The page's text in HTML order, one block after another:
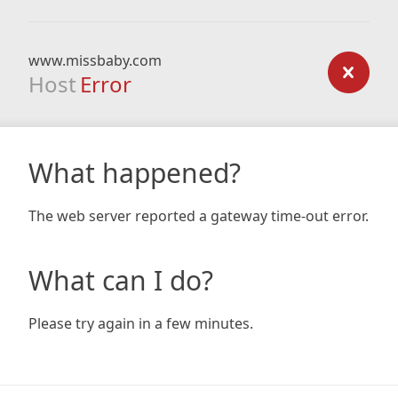
www.missbaby.com
Host Error
What happened?
The web server reported a gateway time-out error.
What can I do?
Please try again in a few minutes.